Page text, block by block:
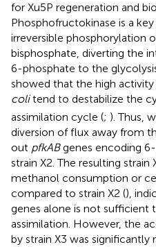
for Xu5P regeneration and
Phosphofructokinase is a
irreversible phosphorylation
bisphosphate, diverting the
6-phosphate to the
showed that the high
colitend to destabilize the
assimilation cycle (; ). Thus,
diversion of flux away from
out pfkABgenes encoding
strain X2. The resulting
methanol consumption or
compared to strain X2 (),
genes alone is not sufficient
assimilation. However, the
by strain X3 was